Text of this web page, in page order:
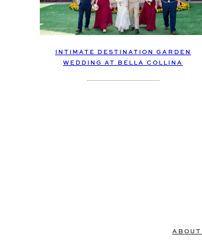
INTIMATE DESTINATION GARDEN
WEDDING AT BELLA COLLINA
ABOUT